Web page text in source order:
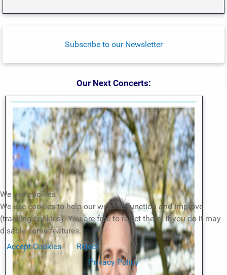
Subscribe to our Newsletter
Our Next Concerts:
We use cookies
We use cookies to help our website function and improve
(tracking cookies). You are free to reject them. If you do it may
disable some features.
Accept Cookies
Reject
Privacy Policy